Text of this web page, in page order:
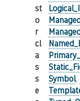
st
o
r
cl
a
s
s
e
Symbol,